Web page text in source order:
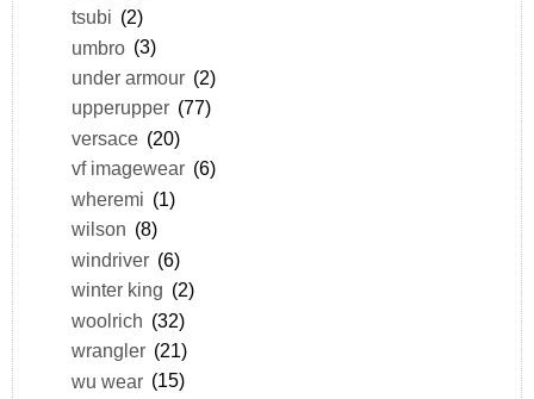
tsubi (2)
umbro (3)
under armour (2)
upperupper (77)
versace (20)
vf imagewear (6)
wheremi (1)
wilson (8)
windriver (6)
winter king (2)
woolrich (32)
wrangler (21)
wu wear (15)